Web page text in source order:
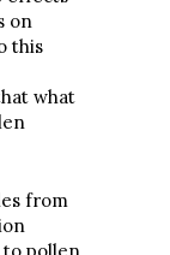
on
this
what
from